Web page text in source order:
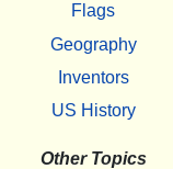
Flags
Geography
Inventors
US History
Other Topics